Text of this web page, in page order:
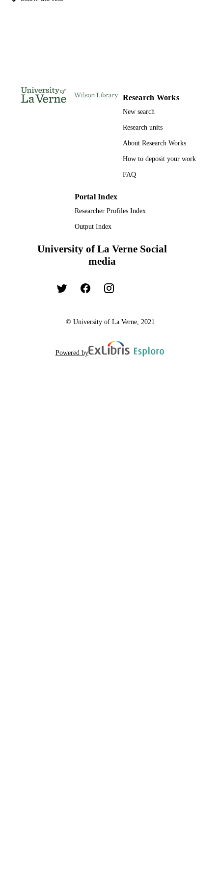
ACADEMIC
UNIT
Research Works
New search
Research units
About Research Works
How to deposit your work
FAQ
Portal Index
Researcher Profiles Index
Output Index
University of La Verne Social
media
© University of La Verne, 2021
Powered by